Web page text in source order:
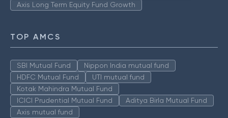
Axis Long Term Equity Fund Growth
TOP AMCS
SBI Mutual Fund
Nippon India mutual fund
HDFC Mutual Fund
UTI mutual fund
Kotak Mahindra Mutual Fund
ICICI Prudential Mutual Fund
Aditya Birla Mutual Fund
Axis mutual fund